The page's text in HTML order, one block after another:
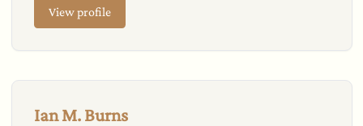
View profile
Ian M. Burns